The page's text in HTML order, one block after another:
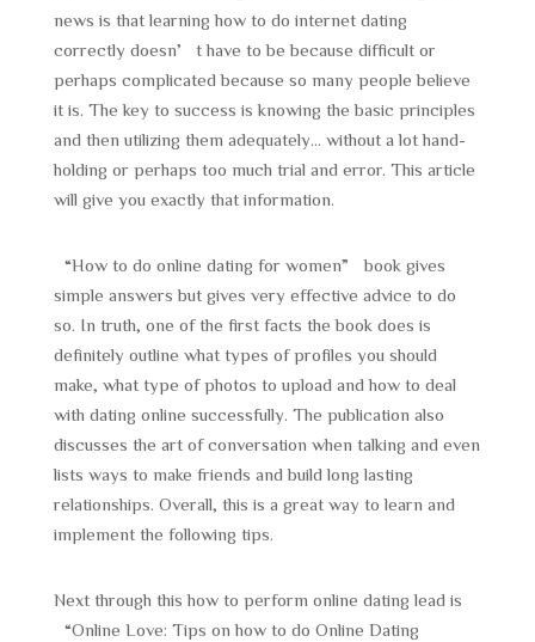
news is that learning how to do internet dating
correctly doesn’t have to be because difficult or
perhaps complicated because so many people believe
it is. The key to success is knowing the basic principles
and then utilizing them adequately… without a lot hand-
holding or perhaps too much trial and error. This article
will give you exactly that information.
“How to do online dating for women” book gives
simple answers but gives very effective advice to do
so. In truth, one of the first facts the book does is
definitely outline what types of profiles you should
make, what type of photos to upload and how to deal
with dating online successfully. The publication also
discusses the art of conversation when talking and even
lists ways to make friends and build long lasting
relationships. Overall, this is a great way to learn and
implement the following tips.
Next through this how to perform online dating lead is
“Online Love: Tips on how to do Online Dating